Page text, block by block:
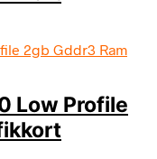
Low Profile